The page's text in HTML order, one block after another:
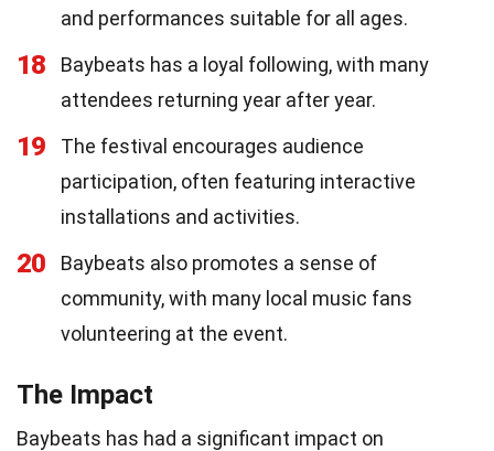
and performances suitable for all ages.
18
Baybeats has a loyal following, with many
attendees returning year after year.
19
The festival encourages audience
participation, often featuring interactive
installations and activities.
20
Baybeats also promotes a sense of
community, with many local music fans
volunteering at the event.
The Impact
Baybeats has had a significant impact on